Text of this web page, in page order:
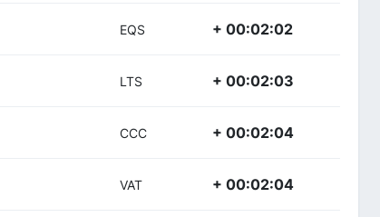
EQS + 00:02:02
LTS + 00:02:03
CCC + 00:02:04
VAT + 00:02:04